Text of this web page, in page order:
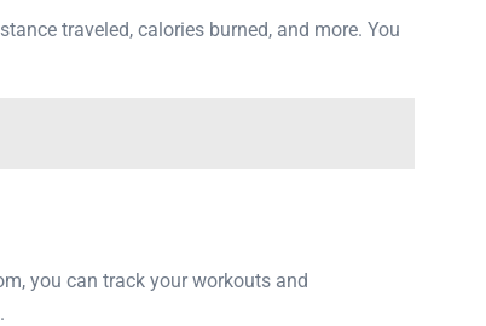
traveled, calories burned, and more. You
you can track your workouts and